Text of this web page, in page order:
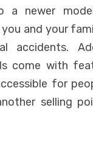
a newer
and your
accidents.
come with
for
selling